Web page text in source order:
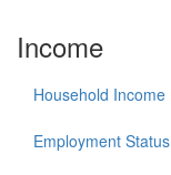
Income
Household Income
Employment Status